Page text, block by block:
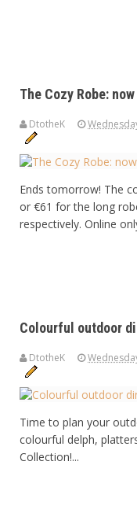
The Cozy Robe:
DtotheK
Ends tomorrow! The
or €61 for the long
respectively. Online
Colourful outdoor
DtotheK
Time to plan your
colourful delph,
Collection!...